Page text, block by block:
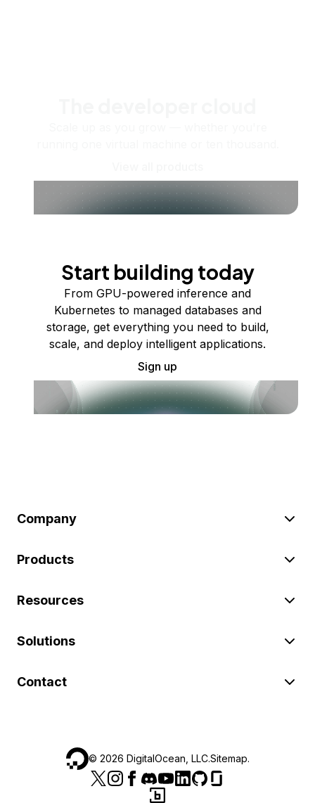
Start building today
From GPU-powered inference and
Kubernetes to managed databases and
storage, get everything you need to build,
scale, and deploy intelligent applications.
Sign up
Company
Products
Resources
Solutions
Contact
© 2026 DigitalOcean, LLC.Sitemap.